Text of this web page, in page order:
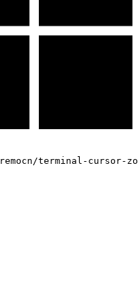
terminal-cursor-